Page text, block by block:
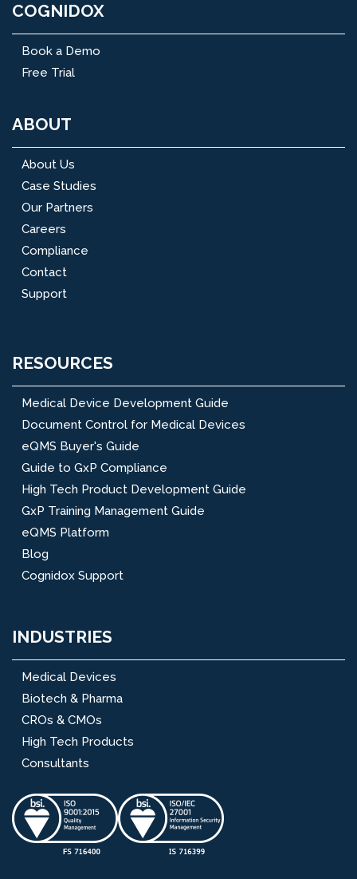
COGNIDOX
Book a Demo
Free Trial
ABOUT
About Us
Case Studies
Our Partners
Careers
Compliance
Contact
Support
RESOURCES
Medical Device Development Guide
Document Control for Medical Devices
eQMS Buyer's Guide
Guide to GxP Compliance
High Tech Product Development Guide
GxP Training Management Guide
eQMS Platform
Blog
Cognidox Support
INDUSTRIES
Medical Devices
Biotech & Pharma
CROs & CMOs
High Tech Products
Consultants